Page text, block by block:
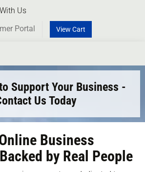
Us
Portal
View Cart
Support Your Business -
Us Today
Business
by Real People